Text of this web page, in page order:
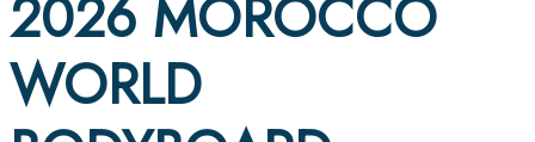
2026 MOROCCO
WORLD